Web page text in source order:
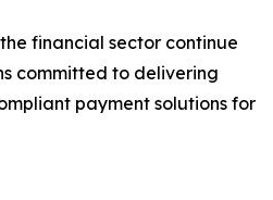
financial sector continue
committed to delivering
payment solutions for